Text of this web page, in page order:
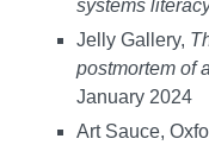
systems
Jelly Gallery,
postmortem of
January 2024
Art Sauce,